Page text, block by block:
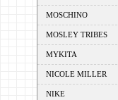
MOSCHINO
MOSLEY TRIBES
MYKITA
NICOLE MILLER
NIKE